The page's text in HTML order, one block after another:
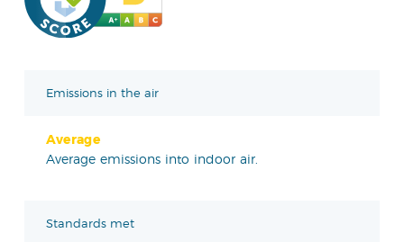
Emissions in the air
Average
Average emissions into indoor air.
Standards met